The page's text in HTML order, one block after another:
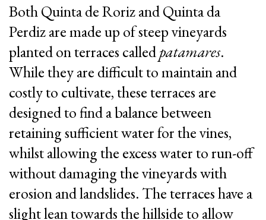
PT | EN | FR
Both Quinta de Roriz and Quinta da
Perdiz are made up of steep vineyards
planted on terraces calledpatamares.
While they are difficult to maintain and
costly to cultivate, these terraces are
designed to find a balance between
retaining sufficient water for the vines,
whilst allowing the excess water to run-off
without damaging the vineyards with
erosion and landslides. The terraces have a
slight lean towards the hillside to allow